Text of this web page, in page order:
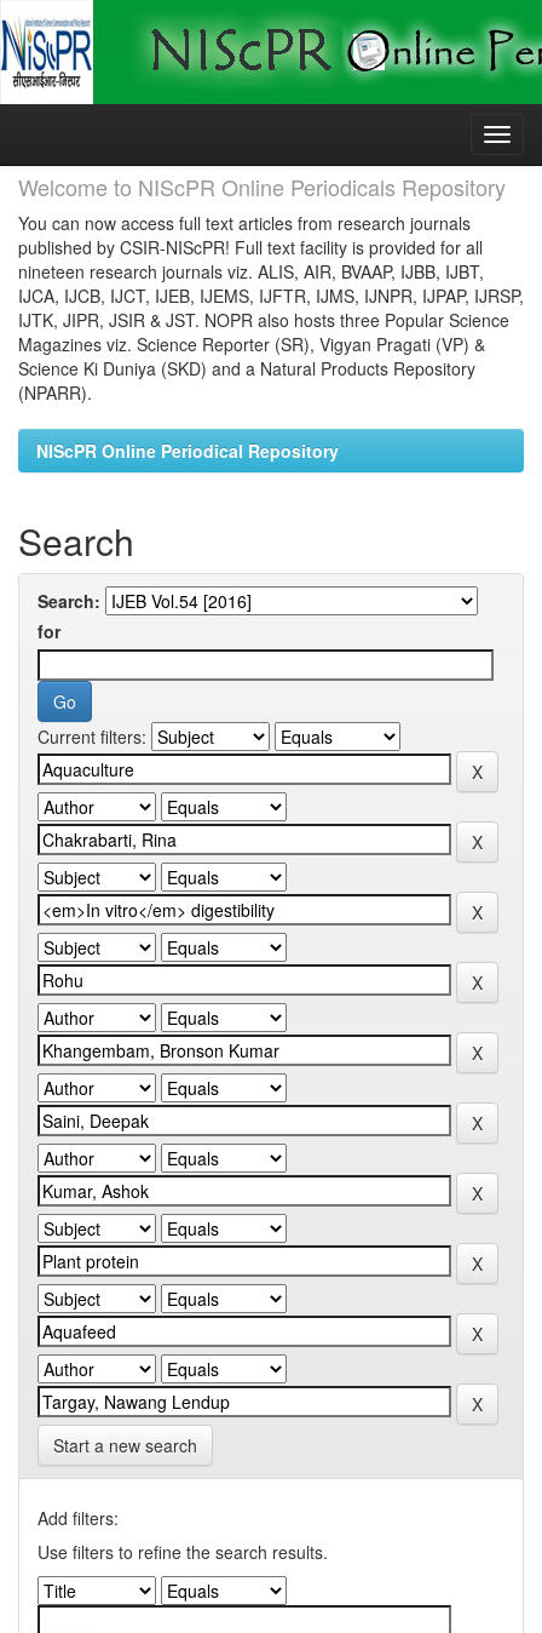
Skip
Welcome to NIScPR Online Periodicals Repository
You can now access full text articles from research journals
published by CSIR-NIScPR! Full text facility is provided for all
nineteen research journals viz. ALIS, AIR, BVAAP, IJBB, IJBT,
IJCA, IJCB, IJCT, IJEB, IJEMS, IJFTR, IJMS, IJNPR, IJPAP, IJRSP,
IJTK, JIPR, JSIR & JST. NOPR also hosts three Popular Science
Magazines viz. Science Reporter (SR), Vigyan Pragati (VP) &
Science Ki Duniya (SKD) and a Natural Products Repository
(NPARR).
NIScPR Online Periodical Repository
Search
Search:
for
Current filters:
Start a new search
Add filters:
Use filters to refine the search results.